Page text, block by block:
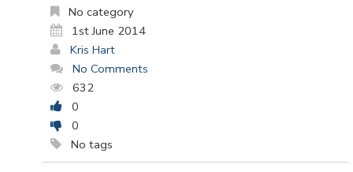
No category
1st June 2014
Kris Hart
No Comments
632
0
0
No tags